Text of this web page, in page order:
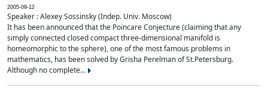
2005-09-12
Speaker : Alexey Sossinsky (Indep. Univ. Moscow)
It has been announced that the Poincare Conjecture (claiming that any
simply connected closed compact three-dimensional manifold is
homeomorphic to the sphere), one of the most famous problems in
mathematics, has been solved by Grisha Perelman of St.Petersburg.
Although no complete...